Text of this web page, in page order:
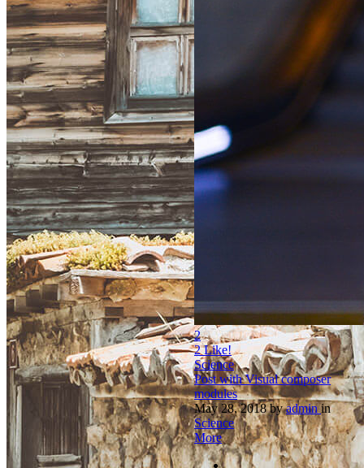
2
2 Like!
Science
Post with Visual composer
modules
May 28, 2018 by adminin
Science
More